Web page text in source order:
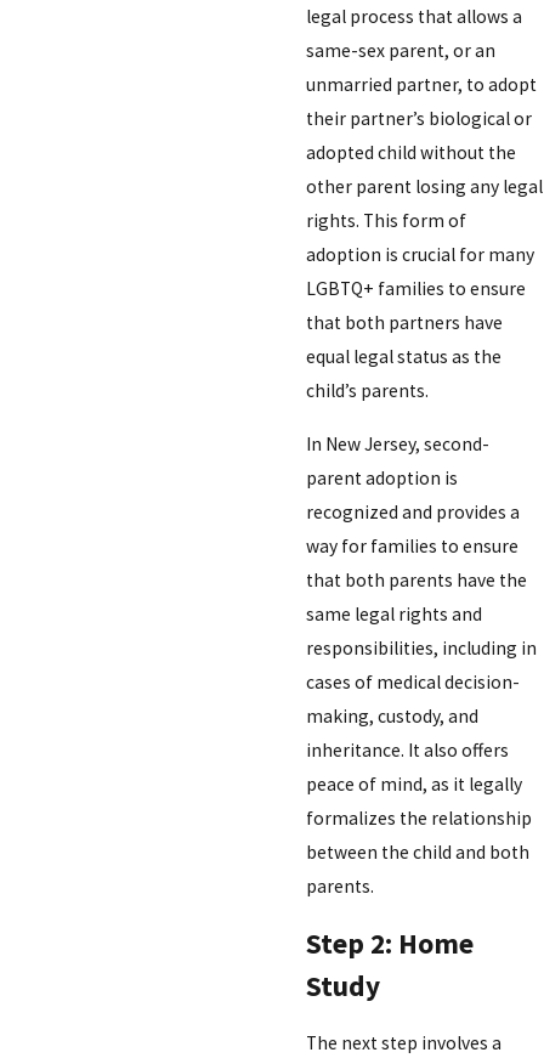
legal process that allows a
same-sex parent, or an
unmarried partner, to adopt
their partner’s biological or
adopted child without the
other parent losing any legal
rights. This form of
adoption is crucial for many
LGBTQ+ families to ensure
that both partners have
equal legal status as the
child’s parents.
In New Jersey, second-
parent adoption is
recognized and provides a
way for families to ensure
that both parents have the
same legal rights and
responsibilities, including in
cases of medical decision-
making, custody, and
inheritance. It also offers
peace of mind, as it legally
formalizes the relationship
between the child and both
parents.
Step 2: Home
Study
The next step involves a